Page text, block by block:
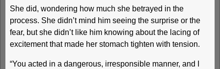
She did, wondering how much she betrayed in the
process. She didn’t mind him seeing the surprise or the
fear, but she didn’t like him knowing about the lacing of
excitement that made her stomach tighten with tension.
“You acted in a dangerous, irresponsible manner, and I